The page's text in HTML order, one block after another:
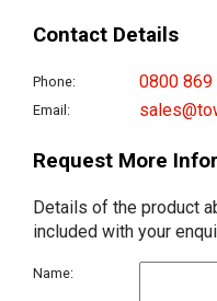
Contact Details
Phone: 0800 869
Email:
Request More
Details of the product
included with your
Name: